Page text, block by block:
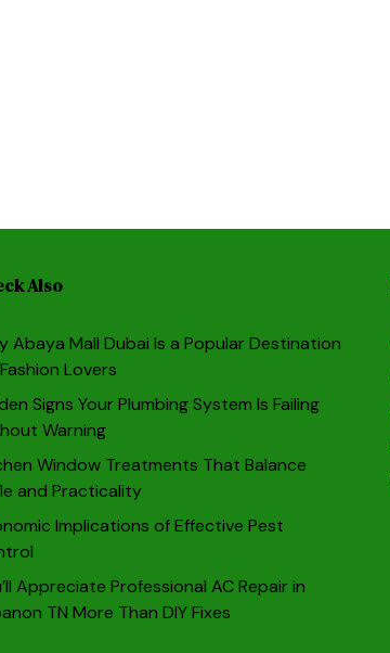
Also
Abaya Mall Dubai Is a Popular Destination
Lovers
Signs Your Plumbing System Is Failing
Warning
Window Treatments That Balance
and Practicality
Implications of Effective Pest
Appreciate Professional AC Repair in
TN More Than DIY Fixes